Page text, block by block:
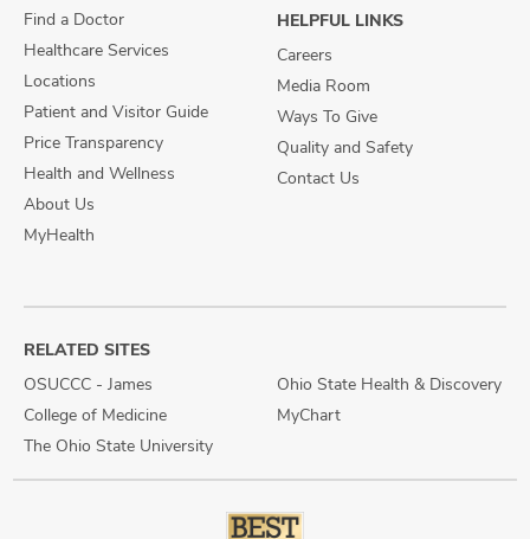
Find a Doctor
Healthcare Services
Locations
Patient and Visitor Guide
Price Transparency
Health and Wellness
About Us
MyHealth
HELPFUL LINKS
Careers
Media Room
Ways To Give
Quality and Safety
Contact Us
RELATED SITES
OSUCCC - James
College of Medicine
The Ohio State University
Ohio State Health & Discovery
MyChart